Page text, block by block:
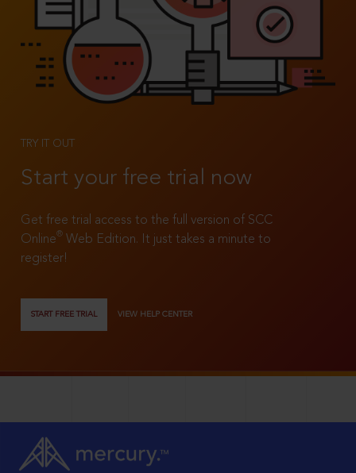
TRY IT OUT
Start your free trial now
Get free trial access to the full version of SCC
Online®
Web Edition. It just takes a minute to
register!
START FREE TRIAL VIEW HELP CENTER